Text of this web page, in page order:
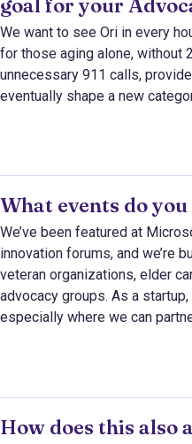
goal for your
We want to see Ori in every
for those aging alone, without
unnecessary 911 calls,
eventually shape a new
What events do
We’ve been featured at
innovation forums, and we’re
veteran organizations, elder
advocacy groups. As a
especially where we can
How does this also